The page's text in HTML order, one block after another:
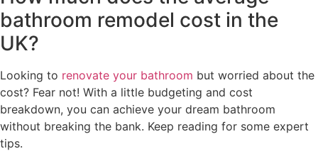
bathroom remodel cost in the
UK?
Looking to renovate your bathroom but worried about the
cost? Fear not! With a little budgeting and cost
breakdown, you can achieve your dream bathroom
without breaking the bank. Keep reading for some expert
tips.